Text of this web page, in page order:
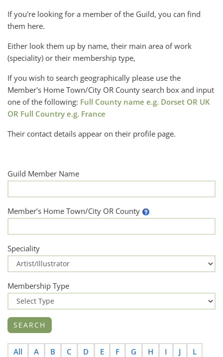
If you're looking for a member of the Guild, you can find
them here.
Either look them up by name, their main area of work
(speciality) or their membership type,
If you wish to search geographically please use the
Member's Home Town/City OR County search box and input
one of the following: Full County name e.g. Dorset OR UK
OR Full Country e.g. France
Their contact details appear on their profile page.
Guild Member Name
Member’s Home Town/City OR County
Speciality
Membership Type
All A B C D E F G H I J
L